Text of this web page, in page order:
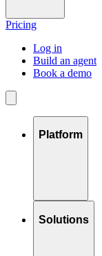
Pricing
Log in
Build an agent
Book a demo
Platform
Solutions